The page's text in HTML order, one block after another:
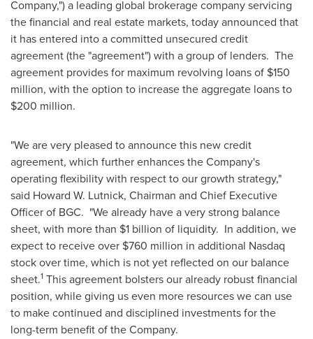
Company,") a leading global brokerage company servicing
the financial and real estate markets, today announced that
it has entered into a committed unsecured credit
agreement (the "agreement") with a group of lenders. The
agreement provides for maximum revolving loans of $150
million, with the option to increase the aggregate loans to
$200 million.
"We are very pleased to announce this new credit
agreement, which further enhances the Company's
operating flexibility with respect to our growth strategy,"
said Howard W. Lutnick, Chairman and Chief Executive
Officer of BGC. "We already have a very strong balance
sheet, with more than $1 billion of liquidity. In addition, we
expect to receive over $760 million in additional Nasdaq
stock over time, which is not yet reflected on our balance
sheet.1 This agreement bolsters our already robust financial
position, while giving us even more resources we can use
to make continued and disciplined investments for the
long-term benefit of the Company.